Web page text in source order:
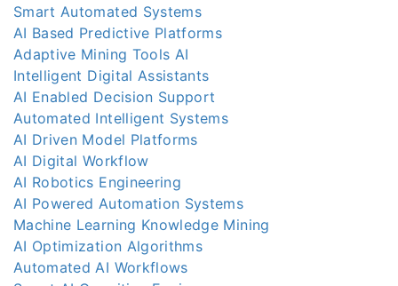
Smart Automated Systems
AI Based Predictive Platforms
Adaptive Mining Tools AI
Intelligent Digital Assistants
AI Enabled Decision Support
Automated Intelligent Systems
AI Driven Model Platforms
AI Digital Workflow
AI Robotics Engineering
AI Powered Automation Systems
Machine Learning Knowledge Mining
AI Optimization Algorithms
Automated AI Workflows